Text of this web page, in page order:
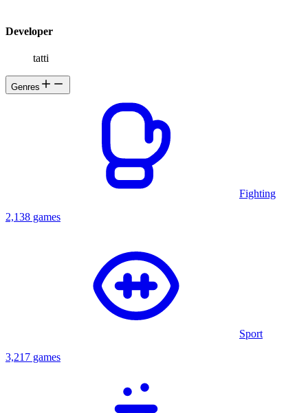
Developer
tatti
Genres
Fighting
2,138 games
Sport
3,217 games